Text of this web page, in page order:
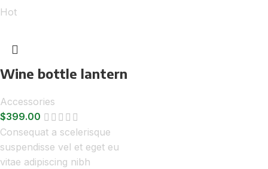
Hot
Wine bottle lantern
Accessories
$399.00
Consequat a scelerisque
suspendisse vel et eget eu
vitae adipiscing nibh